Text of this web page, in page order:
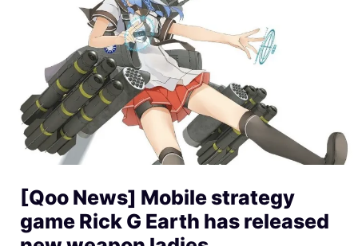
[Qoo News] Mobile strategy
game Rick G Earth has released